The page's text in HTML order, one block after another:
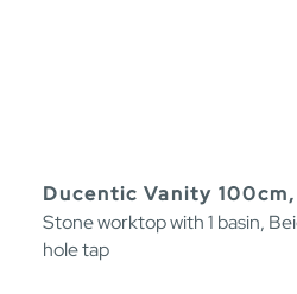
Ducentic Vanity
Stone worktop with 1 basin,
hole tap